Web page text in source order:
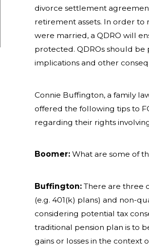
divorce settlement
retirement assets. In order to
were married, a QDRO will
protected. QDROs should
implications and other
Connie Buffington, a family
offered the following tips to
regarding their rights
Boomer:What are some of
Buffington:There are three
(e.g. 401(k) plans) and non-
considering potential tax
traditional pension plan is to
gains or losses in the context